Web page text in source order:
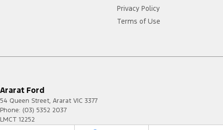
Privacy Policy
Terms of Use
Ararat Ford
54 Queen Street, Ararat VIC 3377
Phone: (03) 5352 2037
LMCT 12252